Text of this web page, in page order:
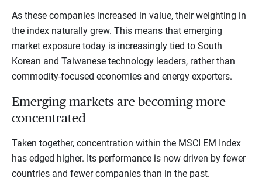
As these companies increased in value, their weighting in
the index naturally grew. This means that emerging
market exposure today is increasingly tied to South
Korean and Taiwanese technology leaders, rather than
commodity-focused economies and energy exporters.
Emerging markets are becoming more
concentrated
Taken together, concentration within the MSCI EM Index
has edged higher. Its performance is now driven by fewer
countries and fewer companies than in the past.